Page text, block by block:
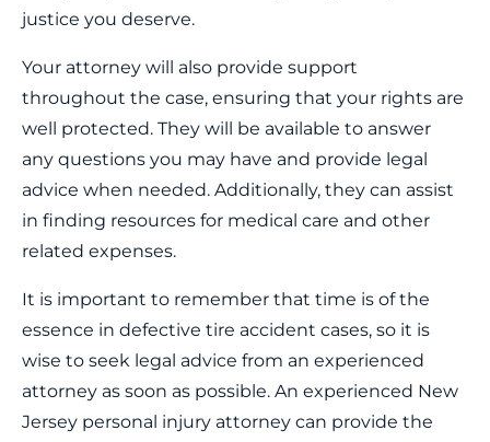
justice you deserve.
Your attorney will also provide support
throughout the case, ensuring that your rights are
well protected. They will be available to answer
any questions you may have and provide legal
advice when needed. Additionally, they can assist
in finding resources for medical care and other
related expenses.
It is important to remember that time is of the
essence in defective tire accident cases, so it is
wise to seek legal advice from an experienced
attorney as soon as possible. An experienced New
Jersey personal injury attorney can provide the